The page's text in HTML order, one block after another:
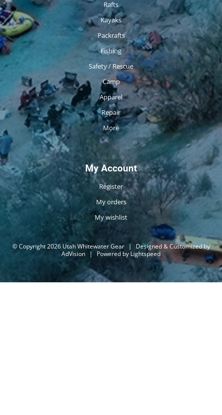
Rafts
Kayaks
Packrafts
Fishing
Safety / Rescue
Camp
Apparel
Repair
More
My Account
Register
My orders
My wishlist
© Copyright 2026 Utah Whitewater Gear |
Designed & Customized by
AdVision | Powered by Lightspeed